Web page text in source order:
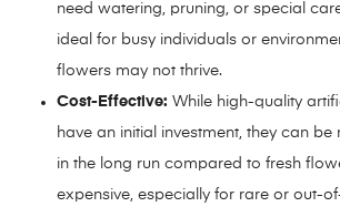
need watering, pruning, or special
ideal for busy individuals or
flowers may not thrive.
Cost-Effective: While high-quality
have an initial investment, they can
in the long run compared to fresh
expensive, especially for rare or out-